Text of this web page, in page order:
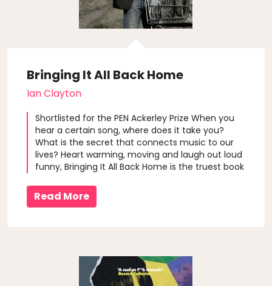
Bringing It All Back Home
Ian Clayton
Shortlisted for the PEN Ackerley Prize When you
hear a certain song, where does it take you?
What is the secret that connects music to our
lives? Heart warming, moving and laugh out loud
funny, Bringing It All Back Home is the truest book
that really matter. Author Ian Clayton listens to
music as a kid to e..
Read More